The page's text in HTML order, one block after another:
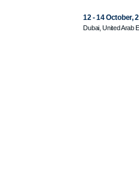
12 - 14 October,
Dubai, United Arab